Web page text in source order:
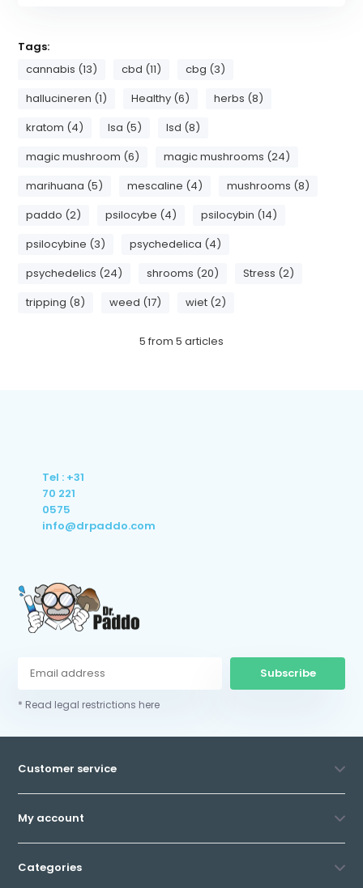
Tags:
cannabis (13)
cbd (11)
cbg (3)
hallucineren (1)
Healthy (6)
herbs (8)
kratom (4)
lsa (5)
lsd (8)
magic mushroom (6)
magic mushrooms (24)
marihuana (5)
mescaline (4)
mushrooms (8)
paddo (2)
psilocybe (4)
psilocybin (14)
psilocybine (3)
psychedelica (4)
psychedelics (24)
shrooms (20)
Stress (2)
tripping (8)
weed (17) wiet (2)
5 from 5 articles
Tel : +31
70 221
0575
info@drpaddo.com
Subscribe
* Read legal restrictions here
Customer service
My account
Categories